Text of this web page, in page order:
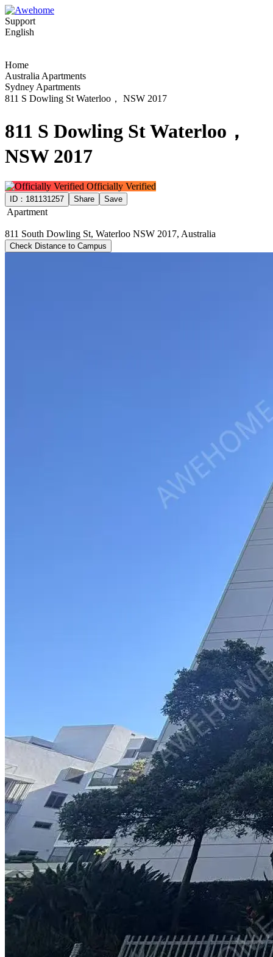
Support
English
Home
Australia Apartments
Sydney Apartments
811 S Dowling St Waterloo， NSW 2017
811 S Dowling St Waterloo，
NSW 2017
Officially Verified
ID： 181131257 Share Save
Apartment
811 South Dowling St, Waterloo NSW 2017, Australia
Check Distance to Campus